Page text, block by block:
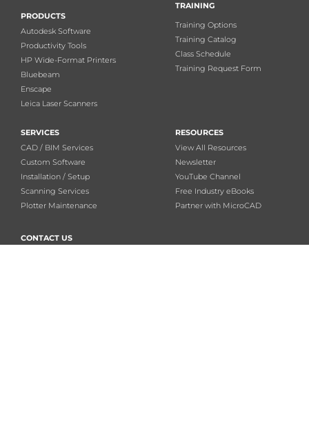
PRODUCTS
Autodesk Software
Productivity Tools
HP Wide-Format Printers
Bluebeam
Enscape
Leica Laser Scanners
TRAINING
Training Options
Training Catalog
Class Schedule
Training Request Form
SERVICES
CAD / BIM Services
Custom Software
Installation / Setup
Scanning Services
Plotter Maintenance
RESOURCES
View All Resources
Newsletter
YouTube Channel
Free Industry eBooks
Partner with MicroCAD
CONTACT US